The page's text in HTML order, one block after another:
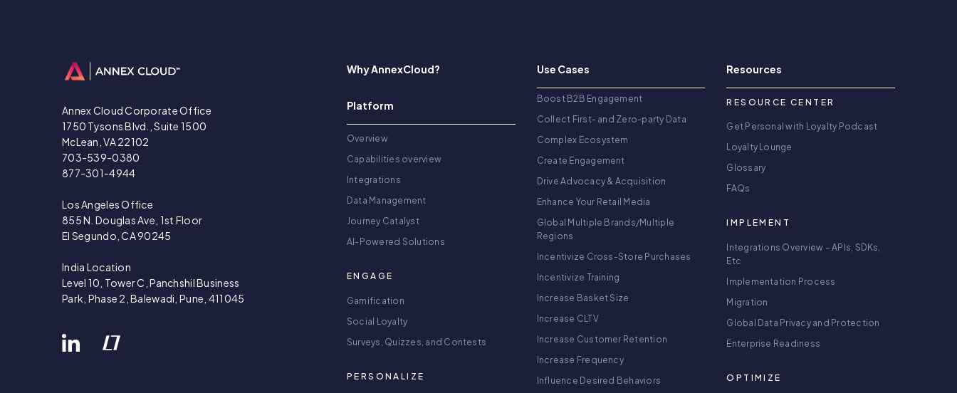
Annex Cloud Corporate Office
1750 Tysons Blvd., Suite 1500
McLean, VA 22102
703-539-0380
877-301-4944
Los Angeles Office
855 N. Douglas Ave, 1st Floor
El Segundo, CA 90245
India Location
Level 10, Tower C, Panchshil Business
Park, Phase 2, Balewadi, Pune, 411045
Why AnnexCloud?
Platform
Overview
Capabilities overview
Integrations
Data Management
Journey Catalyst
AI-Powered Solutions
ENGAGE
Gamification
Social Loyalty
Surveys, Quizzes, and Contests
PERSONALIZE
Use Cases
Boost B2B Engagement
Collect First- and Zero-party Data
Complex Ecosystem
Create Engagement
Drive Advocacy & Acquisition
Enhance Your Retail Media
Global Multiple Brands/Multiple
Regions
Incentivize Cross-Store Purchases
Incentivize Training
Increase Basket Size
Increase CLTV
Increase Customer Retention
Increase Frequency
Influence Desired Behaviors
Resources
RESOURCE CENTER
Get Personal with Loyalty Podcast
Loyalty Lounge
Glossary
FAQs
IMPLEMENT
Integrations Overview – APIs, SDKs,
Etc
Implementation Process
Migration
Global Data Privacy and Protection
Enterprise Readiness
OPTIMIZE